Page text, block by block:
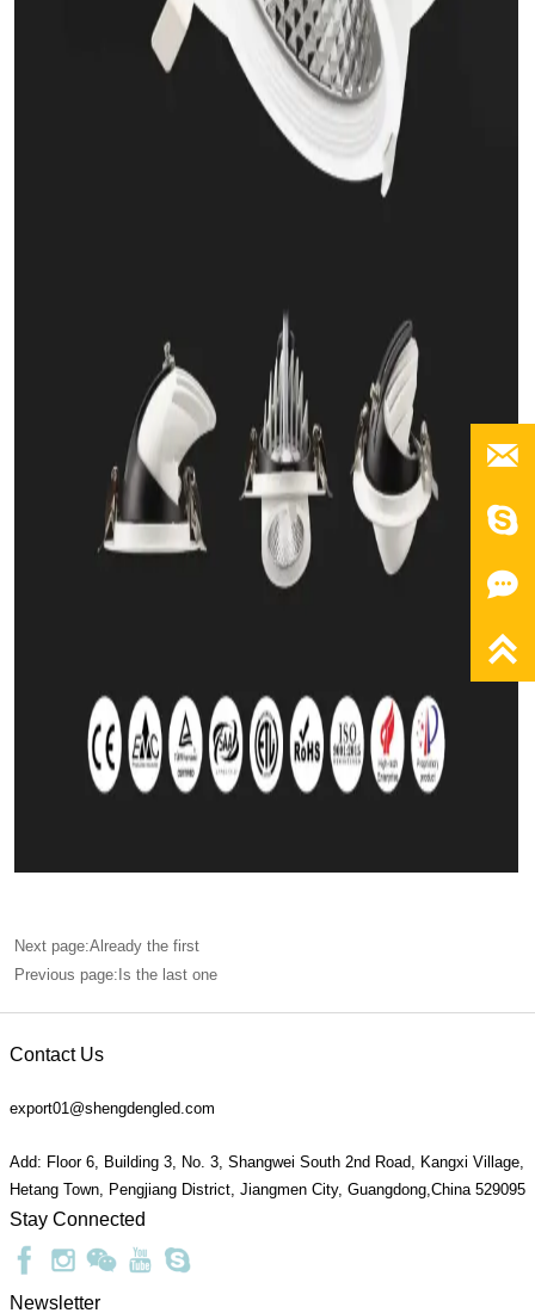
Next page:Already the first
Previous page:Is the last one
Contact Us
export01@shengdengled.com
Add: Floor 6, Building 3, No. 3, Shangwei South 2nd Road, Kangxi Village,
Hetang Town, Pengjiang District, Jiangmen City, Guangdong,China 529095
Stay Connected
Newsletter



